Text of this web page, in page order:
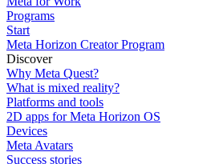
Programs
Start
Meta Horizon Creator Program
Discover
Why Meta Quest?
What is mixed reality?
Platforms and tools
2D apps for Meta Horizon OS
Devices
Meta Avatars
Success stories